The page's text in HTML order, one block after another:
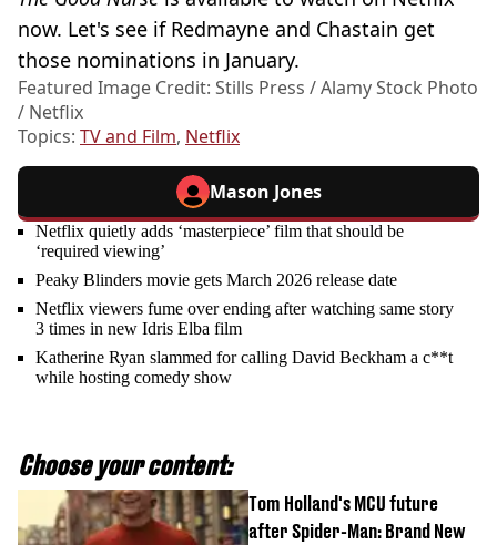
now. Let's see if Redmayne and Chastain get
those nominations in January.
Featured Image Credit: Stills Press / Alamy Stock Photo
/ Netflix
Topics: TV and Film, Netflix
Mason Jones
Netflix quietly adds ‘masterpiece’ film that should be
‘required viewing’
Peaky Blinders movie gets March 2026 release date
Netflix viewers fume over ending after watching same story
3 times in new Idris Elba film
Katherine Ryan slammed for calling David Beckham a c**t
while hosting comedy show
Choose your content:
Tom Holland's MCU future
after Spider-Man: Brand New